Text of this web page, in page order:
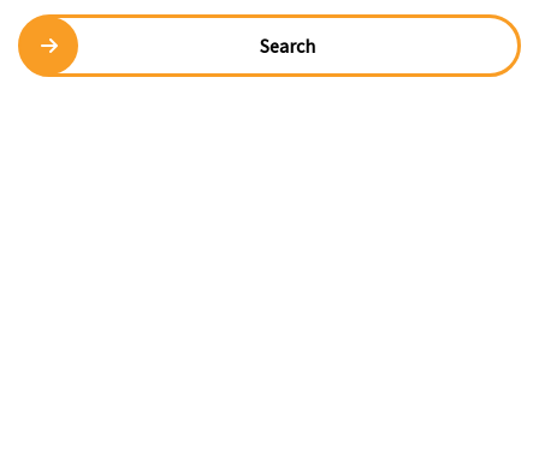
Search